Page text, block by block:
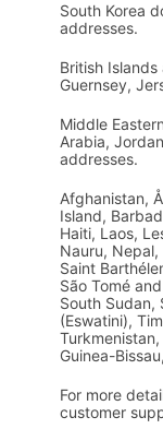
South Korea
addresses.
British
Guernsey,
Middle
Arabia,
addresses.
Afghanistan,
Island,
Haiti, Laos,
Nauru, Nepal,
Saint
São Tomé
South Sudan,
(Eswatini),
Guinea-
For more
customer